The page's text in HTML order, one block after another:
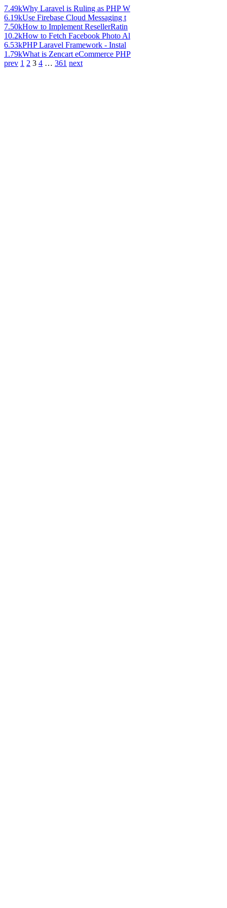
7.49kWhy Laravel is Ruling as PHP W
6.19kUse Firebase Cloud Messaging t
7.50kHow to Implement ResellerRatin
10.2kHow to Fetch Facebook Photo Al
6.53kPHP Laravel Framework - Instal
1.79kWhat is Zencart eCommerce PHP
prev 1 2 3 4 … 361 next